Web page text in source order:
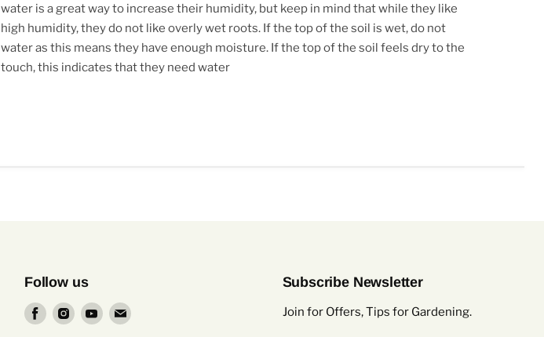
water is a great way to increase their humidity, but keep in mind that while they like
high humidity, they do not like overly wet roots. If the top of the soil is wet, do not
water as this means they have enough moisture. If the top of the soil feels dry to the
touch, this indicates that they need water
Follow us
Find Find Find Find
Subscribe Newsletter
Join for Offers, Tips for Gardening.